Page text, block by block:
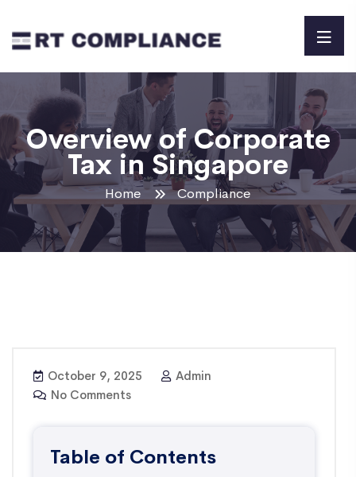
Overview of Corporate
Tax in Singapore
Home Compliance
October 9, 2025
Admin
No Comments
Table of Contents